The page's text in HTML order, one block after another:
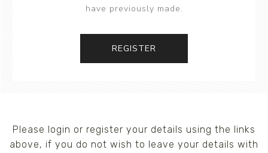
have previously made.
REGISTER
Please login or register your details using the links
above, if you do not wish to leave your details with